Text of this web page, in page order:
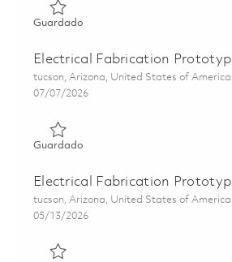
GuardadoGuardado Manual Machinist
Electrical Fabrication
Ubicación
tucson, Arizona, United States of America
Posted Date
07/07/2026
GuardadoGuardado Electrical
Electrical Fabrication
Ubicación
tucson, Arizona, United States of America
Posted Date
05/13/2026